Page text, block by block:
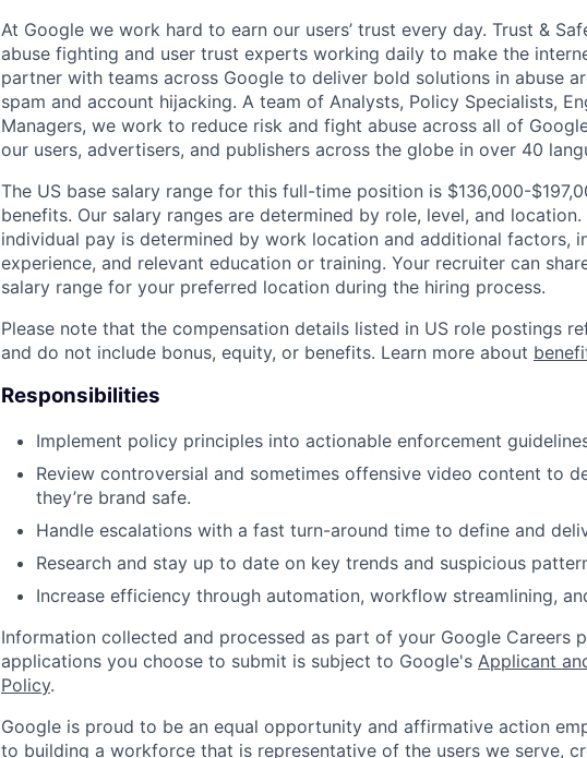
At Google we work hard to earn our users’ trust every day. Trust &
abuse fighting and user trust experts working daily to make the
partner with teams across Google to deliver bold solutions in abuse
spam and account hijacking. A team of Analysts, Policy Specialists,
Managers, we work to reduce risk and fight abuse across all of
our users, advertisers, and publishers across the globe in over 40
The US base salary range for this full-time position is $136,000-
benefits. Our salary ranges are determined by role, level, and location.
individual pay is determined by work location and additional factors,
experience, and relevant education or training. Your recruiter can
salary range for your preferred location during the hiring process.
Please note that the compensation details listed in US role postings
and do not include bonus, equity, or benefits. Learn more about
Responsibilities
Implement policy principles into actionable enforcement
Review controversial and sometimes offensive video content to
they’re brand safe.
Handle escalations with a fast turn-around time to define and
Research and stay up to date on key trends and suspicious
Increase efficiency through automation, workflow streamlining,
Information collected and processed as part of your Google Careers
applications you choose to submit is subject to Google's Applicant
Policy.
Google is proud to be an equal opportunity and affirmative action
to building a workforce that is representative of the users we serve,